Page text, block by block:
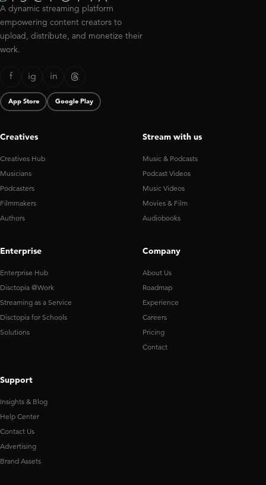
A dynamic streaming platform
empowering content creators to
upload, distribute, and monetize their
work.
f ig in
App Store Google Play
Creatives
Creatives Hub
Musicians
Podcasters
Filmmakers
Authors
Stream with us
Music & Podcasts
Podcast Videos
Music Videos
Movies & Film
Audiobooks
Enterprise
Enterprise Hub
Disctopia @Work
Streaming as a Service
Disctopia for Schools
Solutions
Company
About Us
Roadmap
Experience
Careers
Pricing
Contact
Support
Insights & Blog
Help Center
Contact Us
Advertising
Brand Assets